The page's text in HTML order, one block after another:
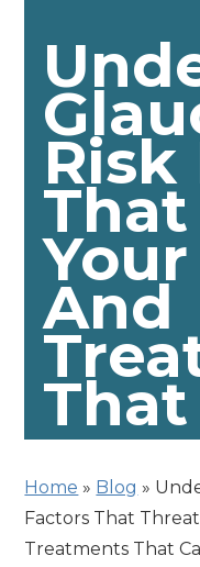
Risk
And
Home » Blog »
Factors That
Treatments That